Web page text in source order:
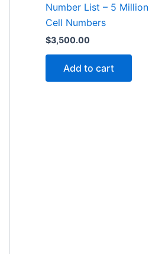
Number List – 5 Million
Cell Numbers
$3,500.00
Add to cart